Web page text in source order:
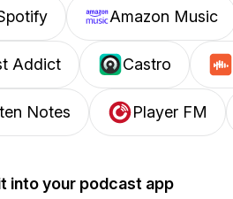
Amazon Music
Addict Castro
Notes Player FM
into your podcast app